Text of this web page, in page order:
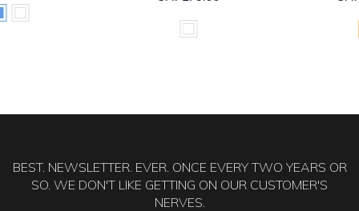
BEST. NEWSLETTER. EVER. ONCE EVERY TWO YEARS OR
SO. WE DON'T LIKE GETTING ON OUR CUSTOMER'S
NERVES.